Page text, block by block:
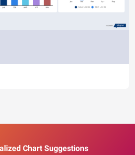
Chart Suggestions